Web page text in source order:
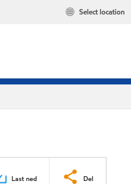
Select location
Last ned Del